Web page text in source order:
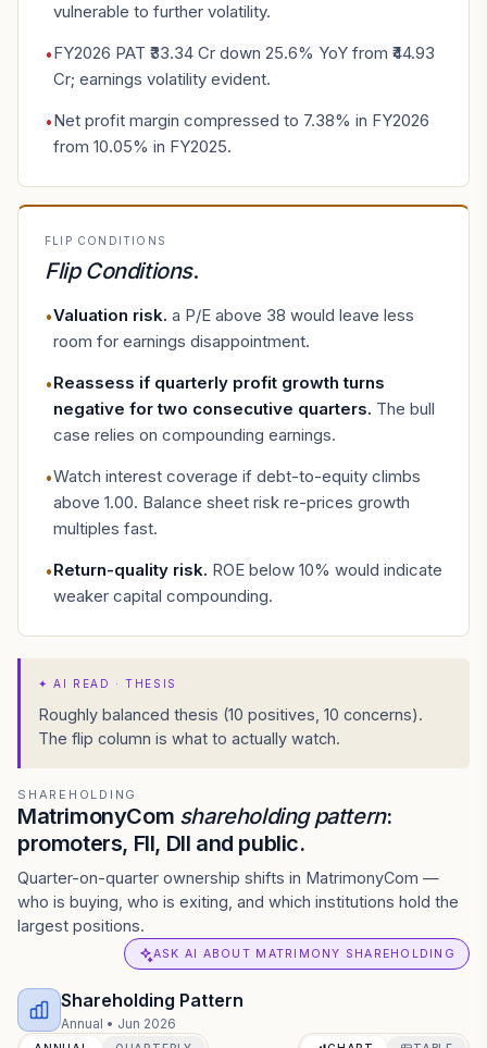
vulnerable to further volatility.
•FY2026 PAT ₹33.34 Cr down 25.6% YoY from ₹44.93
Cr; earnings volatility evident.
•Net profit margin compressed to 7.38% in FY2026
from 10.05% in FY2025.
FLIP CONDITIONS
Flip Conditions.
•Valuation risk. a P/E above 38 would leave less
room for earnings disappointment.
•Reassess if quarterly profit growth turns
negative for two consecutive quarters. The bull
case relies on compounding earnings.
•Watch interest coverage if debt-to-equity climbs
above 1.00. Balance sheet risk re-prices growth
multiples fast.
•Return-quality risk. ROE below 10% would indicate
weaker capital compounding.
✦AI READ · THESIS
Roughly balanced thesis (10 positives, 10 concerns).
The flip column is what to actually watch.
SHAREHOLDING
MatrimonyCom shareholding pattern:
promoters, FII, DII and public.
Quarter-on-quarter ownership shifts in MatrimonyCom —
who is buying, who is exiting, and which institutions hold the
largest positions.
ASK AI ABOUT MATRIMONY SHAREHOLDING
Shareholding Pattern
Annual • Jun 2026